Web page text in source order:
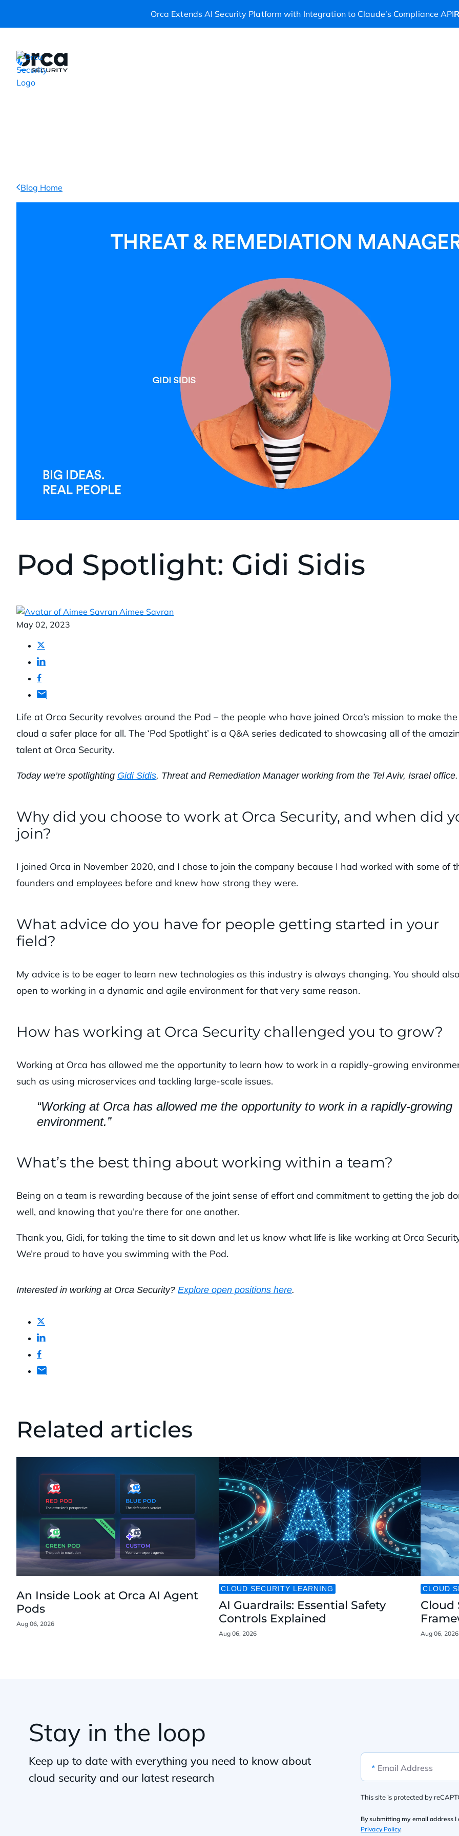
Orca Extends AI Security Platform with Integration to Claude’s Compliance API
Blog Home
Pod Spotlight: Gidi Sidis
Aimee Savran
Published:
May 02, 2023
Life at Orca Security revolves around the Pod – the people who have joined Orca’s mission to make the
cloud a safer place for all. The ‘Pod Spotlight’ is a Q&A series dedicated to showcasing all of the
talent at Orca Security.
Today we’re spotlighting Gidi Sidis, Threat and Remediation Manager working from the Tel Aviv, Israel office.
Why did you choose to work at Orca Security, and when did
join?
I joined Orca in November 2020, and I chose to join the company because I had worked with some of
founders and employees before and knew how strong they were.
What advice do you have for people getting started in your
field?
My advice is to be eager to learn new technologies as this industry is always changing. You should
open to working in a dynamic and agile environment for that very same reason.
How has working at Orca Security challenged you to grow?
Working at Orca has allowed me the opportunity to learn how to work in a rapidly-growing
such as using microservices and tackling large-scale issues.
“Working at Orca has allowed me the opportunity to work in a rapidly-growing
environment.”
What’s the best thing about working within a team?
Being on a team is rewarding because of the joint sense of effort and commitment to getting the job
well, and knowing that you’re there for one another.
Thank you, Gidi, for taking the time to sit down and let us know what life is like working at Orca
We’re proud to have you swimming with the Pod.
Interested in working at Orca Security? Explore open positions here.
Related articles
An Inside Look at Orca AI Agent
Pods
Aug 06, 2026
CLOUD SECURITY LEARNING
AI Guardrails: Essential Safety
Controls Explained
Aug 06, 2026
CLOUD
Cloud
Aug 06, 2026
Stay in the loop
Keep up to date with everything you need to know about
cloud security and our latest research
* Email Address
This site is protected by
By submitting my email address
Privacy Policy.